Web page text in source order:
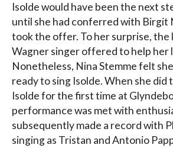
Isolde would have been the next
until she had conferred with Birgit
took the offer. To her surprise, the
Wagner singer offered to help her
Nonetheless, Nina Stemme felt
ready to sing Isolde. When she did
Isolde for the first time at
performance was met with
subsequently made a record with
singing as Tristan and Antonio